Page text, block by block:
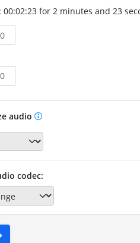
00:02:23 for 2 minutes and 23
audio
codec: